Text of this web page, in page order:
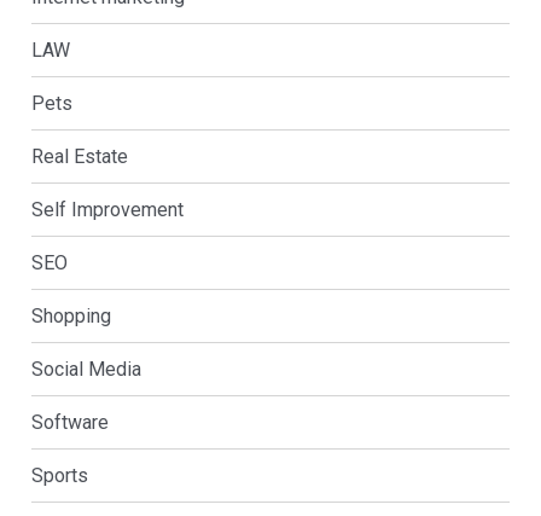
LAW
Pets
Real Estate
Self Improvement
SEO
Shopping
Social Media
Software
Sports